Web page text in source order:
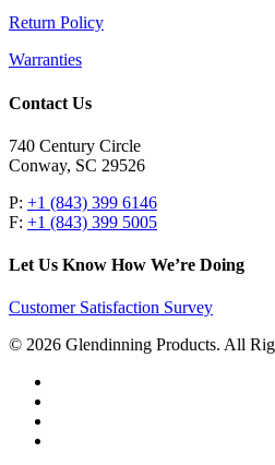
Return Policy
Warranties
Contact Us
740 Century Circle
Conway, SC 29526
P: +1 (843) 399 6146
F: +1 (843) 399 5005
Let Us Know How We’re Doing
Customer Satisfaction Survey
© 2026 Glendinning Products. All